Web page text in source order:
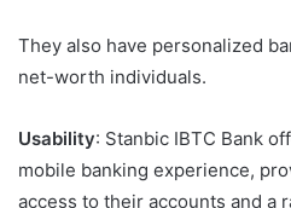
They also have personalized
net-worth individuals.
Usability: Stanbic IBTC Bank
mobile banking experience,
access to their accounts and a